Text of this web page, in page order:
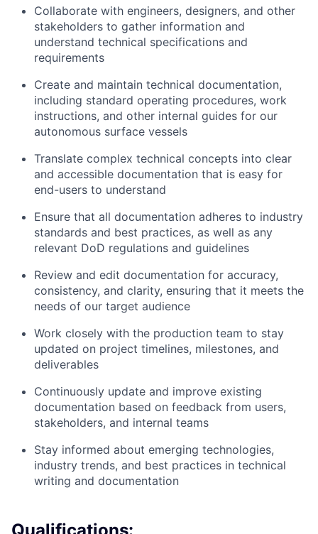
Collaborate with engineers, designers, and other
stakeholders to gather information and
understand technical specifications and
requirements
Create and maintain technical documentation,
including standard operating procedures, work
instructions, and other internal guides for our
autonomous surface vessels
Translate complex technical concepts into clear
and accessible documentation that is easy for
end-users to understand
Ensure that all documentation adheres to industry
standards and best practices, as well as any
relevant DoD regulations and guidelines
Review and edit documentation for accuracy,
consistency, and clarity, ensuring that it meets the
needs of our target audience
Work closely with the production team to stay
updated on project timelines, milestones, and
deliverables
Continuously update and improve existing
documentation based on feedback from users,
stakeholders, and internal teams
Stay informed about emerging technologies,
industry trends, and best practices in technical
writing and documentation